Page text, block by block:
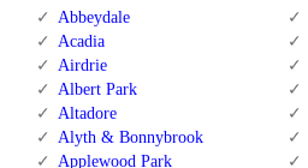
Abbeydale
Acadia
Airdrie
Albert Park
Altadore
Alyth & Bonnybrook
Applewood Park